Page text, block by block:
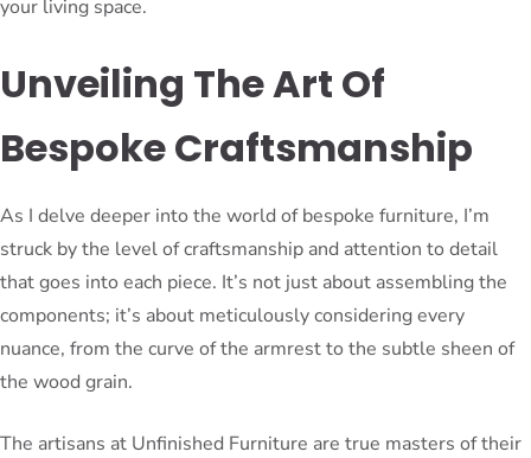
your living space.
Unveiling The Art Of
Bespoke Craftsmanship
As I delve deeper into the world of bespoke furniture, I’m
struck by the level of craftsmanship and attention to detail
that goes into each piece. It’s not just about assembling the
components; it’s about meticulously considering every
nuance, from the curve of the armrest to the subtle sheen of
the wood grain.
The artisans at Unfinished Furniture are true masters of their